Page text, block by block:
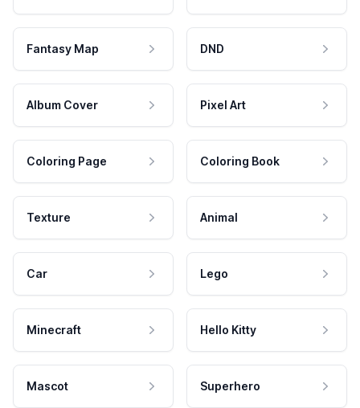
Fantasy Map DND
Album Cover Pixel Art
Coloring Page Coloring Book
Texture Animal
Car Lego
Minecraft Hello Kitty
Mascot Superhero